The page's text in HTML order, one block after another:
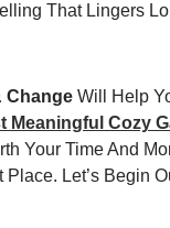
That Lingers
ChangeWill Help
Meaningful Cozy
Your Time And
Let’s Begin